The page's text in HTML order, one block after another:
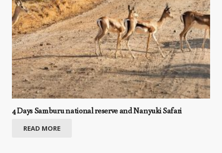
4 Days Samburu national reserve and Nanyuki Safari
READ MORE